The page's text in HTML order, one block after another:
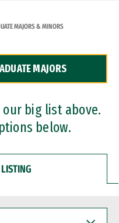
MAJORS & MINORS
MAJORS
our big list above.
below.